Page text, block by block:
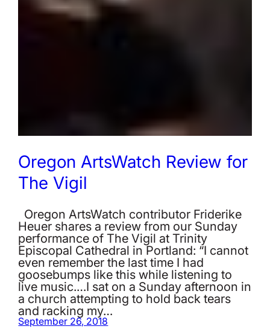
Oregon ArtsWatch Review for
The Vigil
Oregon ArtsWatch contributor Friderike
Heuer shares a review from our Sunday
performance of The Vigil at Trinity
Episcopal Cathedral in Portland: “I cannot
even remember the last time I had
goosebumps like this while listening to
live music.…I sat on a Sunday afternoon in
a church attempting to hold back tears
and racking my…
September 26, 2018